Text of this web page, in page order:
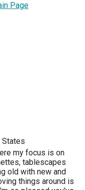
Page
States
my focus is on
tablescapes
old with new and
things around is